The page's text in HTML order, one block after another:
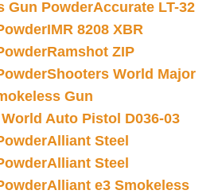
Gun PowderAccurate LT-32
IMR 8208 XBR
Ramshot ZIP
Shooters World Major
Gun
Auto Pistol D036-03
Alliant Steel
Alliant Steel
Alliant e3 Smokeless